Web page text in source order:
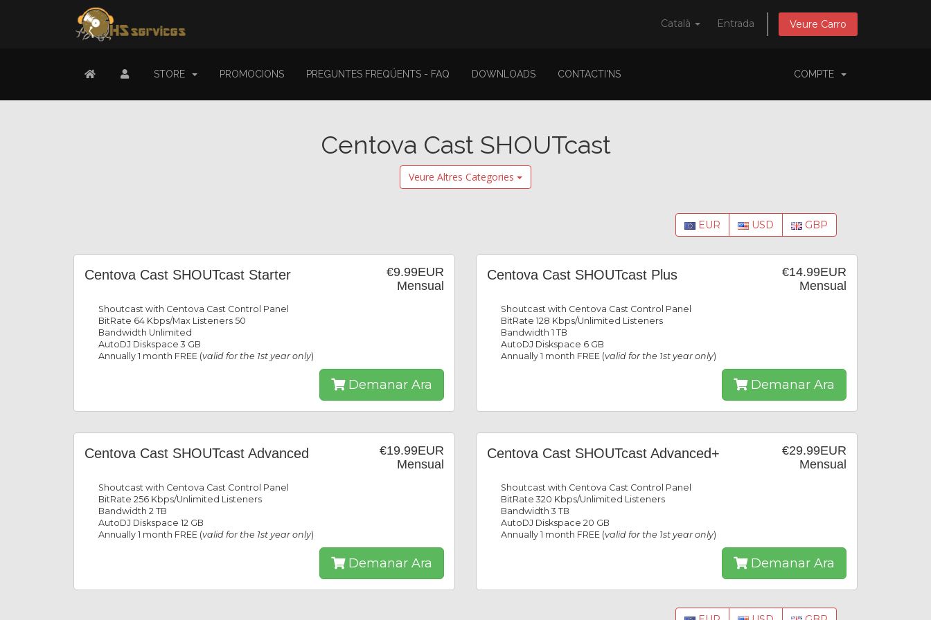
Català Entrada Veure Carro
STORE PROMOCIONS PREGUNTES FREQÜENTS - FAQ DOWNLOADS CONTACTI'NS COMPTE
Centova Cast SHOUTcast
Veure Altres Categories
EUR USD GBP
€9.99EUR
Mensual
Centova Cast SHOUTcast Starter
Shoutcast with Centova Cast Control Panel
BitRate 64 Kbps/Max Listeners 50
Bandwidth Unlimited
AutoDJ Diskspace 3 GB
Annually 1 month FREE (valid for the 1st year only)
Demanar Ara
€14.99EUR
Mensual
Centova Cast SHOUTcast Plus
Shoutcast with Centova Cast Control Panel
BitRate 128 Kbps/Unlimited Listeners
Bandwidth 1 TB
AutoDJ Diskspace 6 GB
Annually 1 month FREE (valid for the 1st year only)
Demanar Ara
€19.99EUR
Mensual
Centova Cast SHOUTcast Advanced
Shoutcast with Centova Cast Control Panel
BitRate 256 Kbps/Unlimited Listeners
Bandwidth 2 TB
AutoDJ Diskspace 12 GB
Annually 1 month FREE (valid for the 1st year only)
Demanar Ara
€29.99EUR
Mensual
Centova Cast SHOUTcast Advanced+
Shoutcast with Centova Cast Control Panel
BitRate 320 Kbps/Unlimited Listeners
Bandwidth 3 TB
AutoDJ Diskspace 20 GB
Annually 1 month FREE (valid for the 1st year only)
Demanar Ara